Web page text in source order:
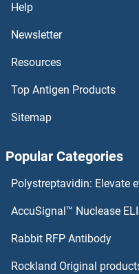
PD-L1 Proteins
PCYT2 Proteins
PCYOX1L Proteins
PCTP Proteins
PCSK5 Proteins
PDE2A Proteins
Help
Newsletter
Resources
Top Antigen Products
Sitemap
Popular Categories
Polystreptavidin: Elevate
AccuSignal™ Nuclease
Rabbit RFP Antibody
Rockland Original